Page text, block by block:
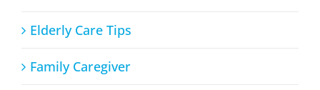
Elderly Care Tips
Family Caregiver